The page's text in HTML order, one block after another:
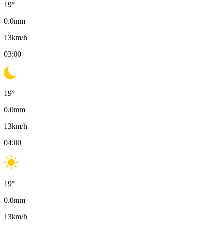
19°
0.0mm
13km/h
03:00
19°
0.0mm
13km/h
04:00
19°
0.0mm
13km/h